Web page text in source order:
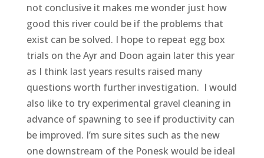
not conclusive it makes me wonder just how
good this river could be if the problems that
exist can be solved. I hope to repeat egg box
trials on the Ayr and Doon again later this year
as I think last years results raised many
questions worth further investigation. I would
also like to try experimental gravel cleaning in
advance of spawning to see if productivity can
be improved. I’m sure sites such as the new
one downstream of the Ponesk would be ideal